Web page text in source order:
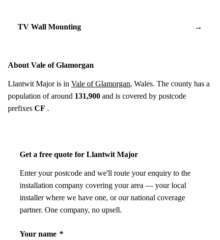
TV Wall Mounting →
About Vale of Glamorgan
Llantwit Major is in Vale of Glamorgan, Wales. The county has a
population of around 131,900 and is covered by postcode
prefixes CF .
Get a free quote for Llantwit Major
Enter your postcode and we'll route your enquiry to the
installation company covering your area — your local
installer where we have one, or our national coverage
partner. One company, no upsell.
Your name *